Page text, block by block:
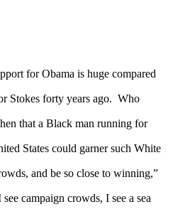
for Obama is huge compared
Stokes forty years ago. Who
that a Black man running for
States could garner such White
and be so close to winning,”
campaign crowds, I see a sea